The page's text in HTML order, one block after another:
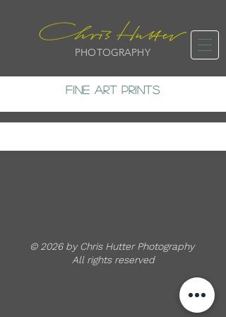
PHOTOGRAPHY
FINE ART PRINTS
© 2026 by Chris Hutter Photography
All rights reserved